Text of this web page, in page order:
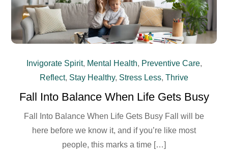
Invigorate Spirit, Mental Health, Preventive Care,
Reflect, Stay Healthy, Stress Less, Thrive
Fall Into Balance When Life Gets Busy
Fall Into Balance When Life Gets Busy Fall will be
here before we know it, and if you’re like most
people, this marks a time […]